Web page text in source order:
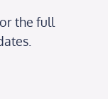
the full